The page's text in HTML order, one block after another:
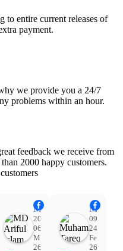
to entire current releases of
payment.
we provide you a 24/7
problems within an hour.
feedback we receive from
2000 happy customers.
MD Ariful Islam
20:31
06
Mar
26
Muhammad Tareq Masud
09:15
24
Feb
26